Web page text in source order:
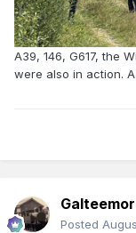
A39, 146, G617, the
were also in action.
Posted